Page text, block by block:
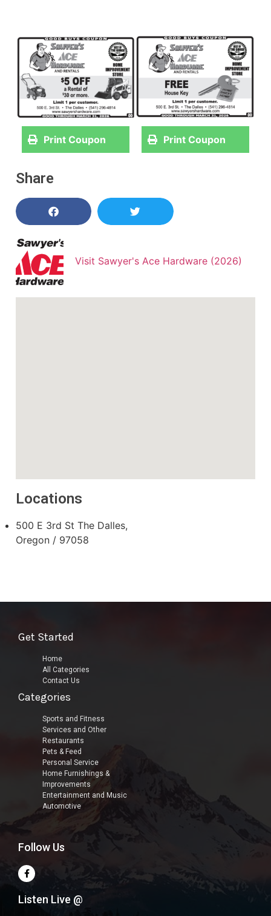
Print Coupon Print Coupon
Share
Visit Sawyer's Ace Hardware (2026)
Locations
500 E 3rd St The Dalles,
Oregon / 97058
Get Started
Home
All Categories
Contact Us
Categories
Sports and Fitness
Services and Other
Restaurants
Pets & Feed
Personal Service
Home Furnishings &
Improvements
Entertainment and Music
Automotive
Follow Us
Listen Live @